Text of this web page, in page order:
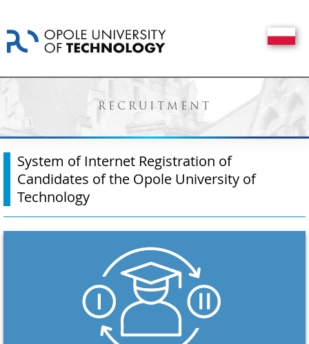
RECRUITMENT
System of Internet Registration of
Candidates of the Opole University of
Technology